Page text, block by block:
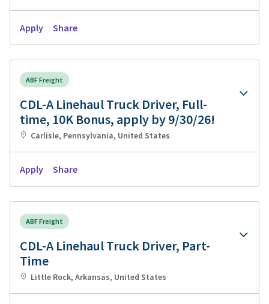
Apply Share
ABF Freight
CDL-A Linehaul Truck Driver, Full-
time, 10K Bonus, apply by 9/30/26!
Carlisle, Pennsylvania, United States
Apply Share
ABF Freight
CDL-A Linehaul Truck Driver, Part-
Time
Little Rock, Arkansas, United States